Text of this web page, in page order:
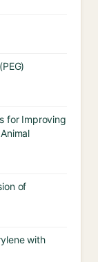
for Improving
of
with